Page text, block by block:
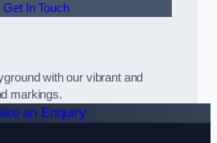
Get In Touch
with our vibrant and
markings.
an Enquiry